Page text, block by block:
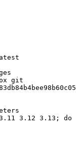
git
3.12 3.13; do